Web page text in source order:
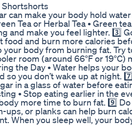
Shortshorts
can make your body hold
Tea or Herbal Tea • Green
make you feel lighter. 3️⃣
food and burn more calories
your body from burning fat. Try
room (around 66°F or 19°C)
the Day • Water helps your
you don’t wake up at night.
in a glass of water before
• Stop eating earlier in the
more time to burn fat. 9️⃣ Do
or planks can help burn
When you sleep well, your